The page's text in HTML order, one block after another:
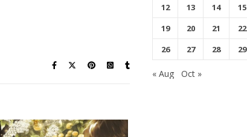
12
13 14 15
19
20 21 22
26
27 28 29
« Aug Oct »